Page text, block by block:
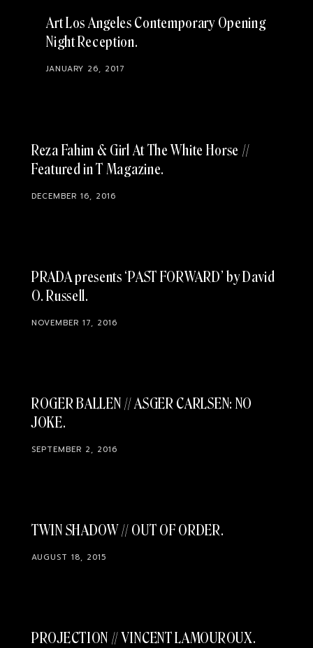
Art Los Angeles Contemporary Opening
Night Reception
JANUARY 26, 2017
Reza Fahim & Girl At The White Horse //
Featured in T Magazine
DECEMBER 16, 2016
PRADA presents ‘PAST FORWARD’ by David
O. Russell
NOVEMBER 17, 2016
ROGER BALLEN // ASGER CARLSEN: NO
JOKE
SEPTEMBER 2, 2016
TWIN SHADOW // OUT OF ORDER
AUGUST 18, 2015
PROJECTION // VINCENT LAMOUROUX